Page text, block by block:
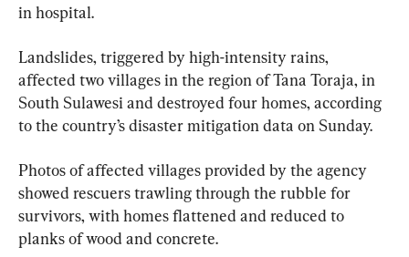
in hospital.
Landslides, triggered by high-intensity rains,
affected two villages in the region of Tana Toraja, in
South Sulawesi and destroyed four homes, according
to the country’s disaster mitigation data on Sunday.
Photos of affected villages provided by the agency
showed rescuers trawling through the rubble for
survivors, with homes flattened and reduced to
planks of wood and concrete.